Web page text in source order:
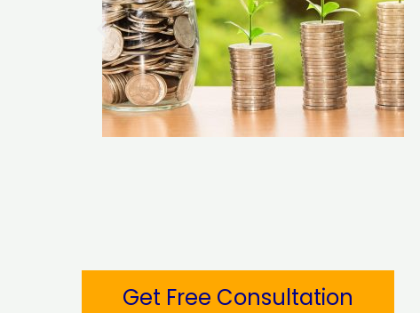
Get Free Consultation